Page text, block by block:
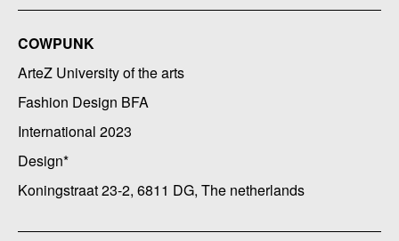
COWPUNK
ArteZ University of the arts
Fashion Design BFA
International 2023
Design*
Koningstraat 23-2, 6811 DG, The netherlands